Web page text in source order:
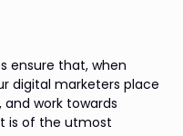
ensure that, when
digital marketers place
work towards
is of the utmost